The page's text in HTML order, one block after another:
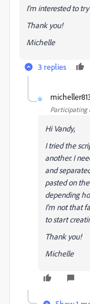
I'm interested to try
Thank you!
Michelle
3 replies
M
Participating
Hi Vandy,
I tried the
another. I
and
pasted on
depending
I'm not that
to start
Thank you!
Michelle